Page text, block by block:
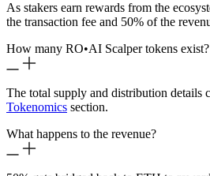
As stakers earn rewards from the
the transaction fee and 50% of the
How many RO•AI Scalper tokens exist?
The total supply and distribution details
Tokenomics section.
What happens to the revenue?